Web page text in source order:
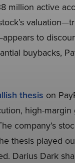
million active
to
buybacks,
thesis on
high-
company’s
thesis played
Darius Dark